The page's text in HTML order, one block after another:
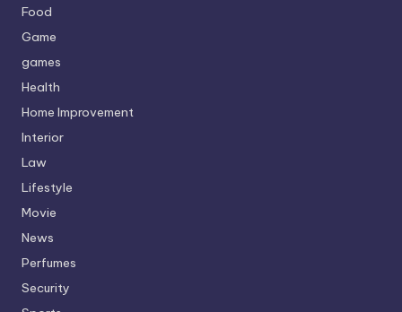
Food
Game
games
Health
Home Improvement
Interior
Law
Lifestyle
Movie
News
Perfumes
Security